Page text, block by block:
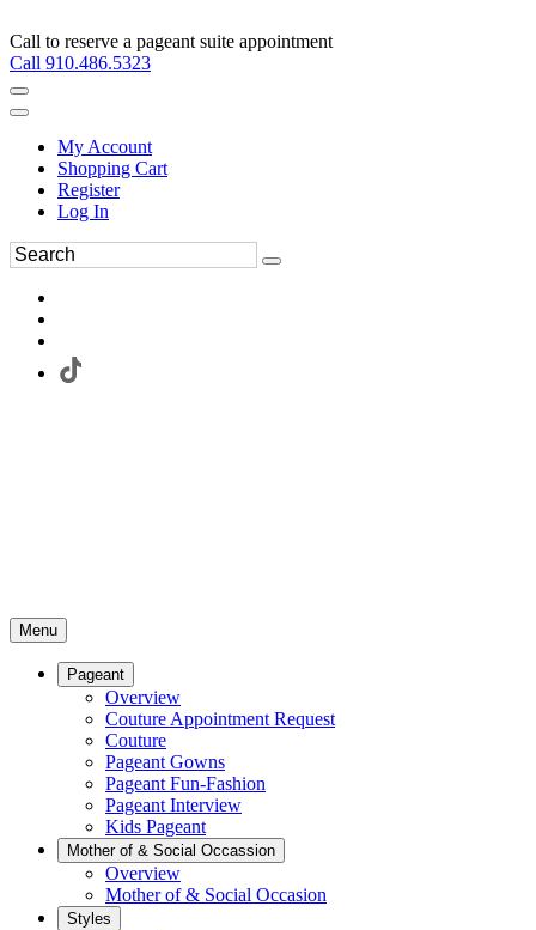
Call to reserve a pageant suite appointment
Call 910.486.5323
My Account
Shopping Cart
Register
Log In
Menu
Pageant
Overview
Couture Appointment Request
Couture
Pageant Gowns
Pageant Fun-Fashion
Pageant Interview
Kids Pageant
Mother of & Social Occassion
Overview
Mother of & Social Occasion
Styles